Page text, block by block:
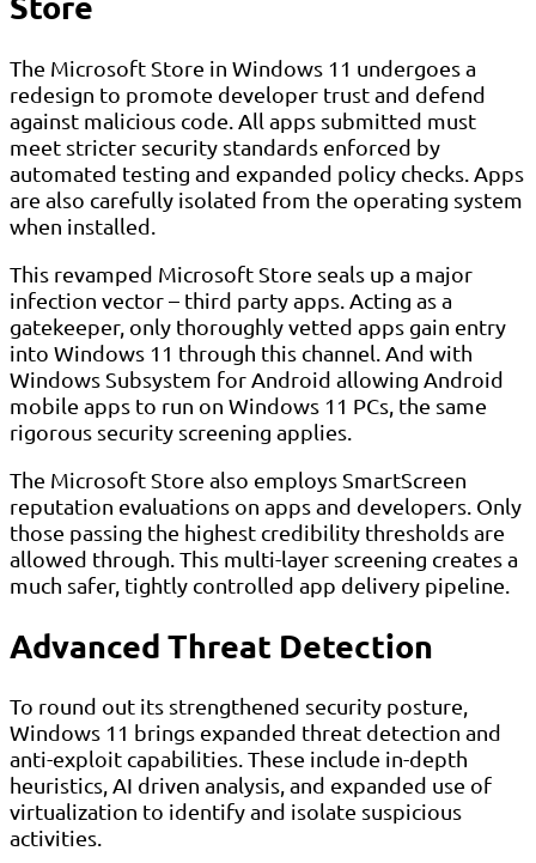
The Microsoft Store in Windows 11 undergoes a
redesign to promote developer trust and defend
against malicious code. All apps submitted must
meet stricter security standards enforced by
automated testing and expanded policy checks. Apps
are also carefully isolated from the operating system
when installed.
This revamped Microsoft Store seals up a major
infection vector – third party apps. Acting as a
gatekeeper, only thoroughly vetted apps gain entry
into Windows 11 through this channel. And with
Windows Subsystem for Android allowing Android
mobile apps to run on Windows 11 PCs, the same
rigorous security screening applies.
The Microsoft Store also employs SmartScreen
reputation evaluations on apps and developers. Only
those passing the highest credibility thresholds are
allowed through. This multi-layer screening creates a
much safer, tightly controlled app delivery pipeline.
Advanced Threat Detection
To round out its strengthened security posture,
Windows 11 brings expanded threat detection and
anti-exploit capabilities. These include in-depth
heuristics, AI driven analysis, and expanded use of
virtualization to identify and isolate suspicious
activities.